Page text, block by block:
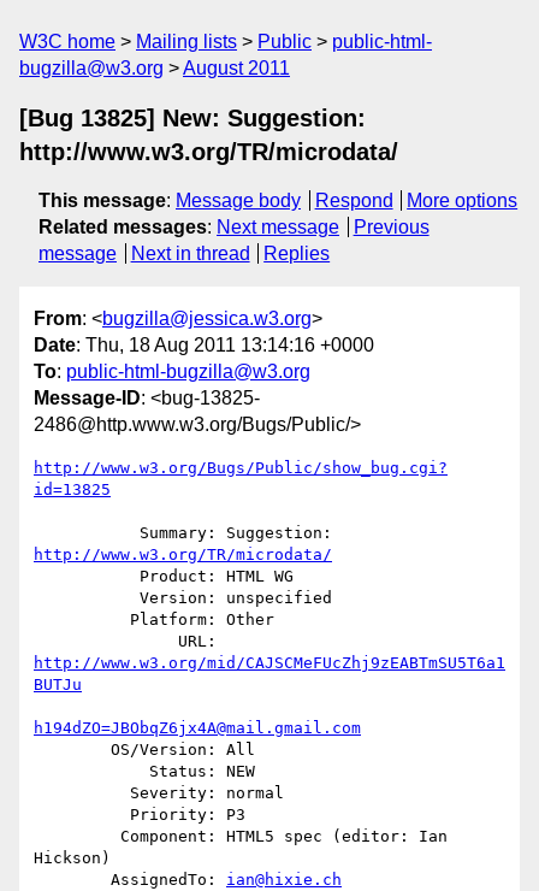
W3C home Mailing lists Public
public-html-
bugzilla@w3.org
August 2011
[Bug 13825] New: Suggestion:
http://www.w3.org/TR/microdata/
This message: Message body Respond
More options
Related messages: Next message
Previous
message
Next in thread Replies
From: <bugzilla@jessica.w3.org>
Date: Thu, 18 Aug 2011 13:14:16 +0000
To: public-html-bugzilla@w3.org
Message-ID: <bug-13825-
2486@http.www.w3.org/Bugs/Public/>
http://www.w3.org/Bugs/Public/show_bug.cgi?
id=13825
http://www.w3.org/TR/microdata/
http://www.w3.org/mid/CAJSCMeFUcZhj9zEABTmSU5T6a1
BUTJu
h194dZO=JBObqZ6jx4A@mail.gmail.com
Hickson)
        AssignedTo:
ian@hixie.ch